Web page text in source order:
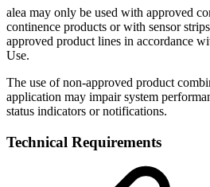
alea may only be used with approved
continence products or with sensor
approved product lines in accordance
Use.
The use of non-approved product
application may impair system
status indicators or notifications.
Technical Requirements